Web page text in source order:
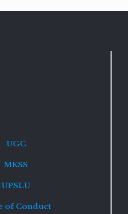
UGC
MKSS
UPSLU
of Conduct